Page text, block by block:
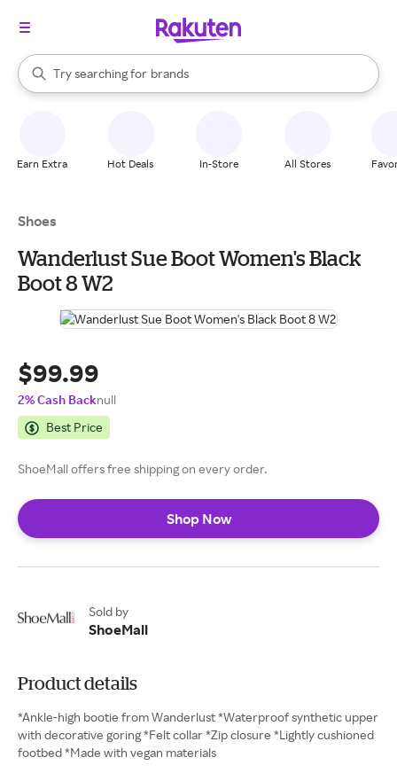
Search Rakuten
Try searching for
stores
brands
groceries
When autocomplete results are available, use the up and down
Earn Extra Hot Deals In-Store All Stores
Shoes
Wanderlust Sue Boot Women's Black
Boot 8 W2
$99.99
2% Cash Backnull
Best Price
ShoeMall offers free shipping on every order.
Shop Now
Sold by
ShoeMall
Product details
*Ankle-high bootie from Wanderlust *Waterproof synthetic upper
with decorative goring *Felt collar *Zip closure *Lightly cushioned
footbed *Made with vegan materials